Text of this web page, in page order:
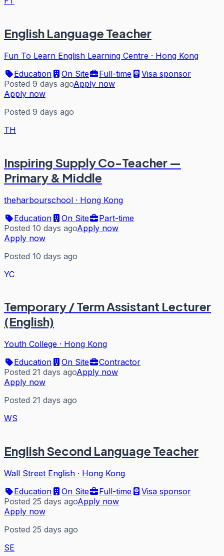
English Language Teacher
Fun To Learn English Learning Centre · Hong Kong
Education
On Site Full-time
Visa sponsor
Posted 9 days agoApply now
Apply now
Posted 9 days ago
TH
Inspiring Supply Co-Teacher —
Primary & Middle
theharbourschool · Hong Kong
Education
On Site
Part-time
Posted 10 days agoApply now
Apply now
Posted 10 days ago
YC
Temporary / Term Assistant Lecturer
(English)
Youth College · Hong Kong
Education
On Site
Contractor
Posted 21 days agoApply now
Apply now
Posted 21 days ago
WS
English Second Language Teacher
Wall Street English · Hong Kong
Education
On Site Full-time
Visa sponsor
Posted 25 days agoApply now
Apply now
Posted 25 days ago
SE